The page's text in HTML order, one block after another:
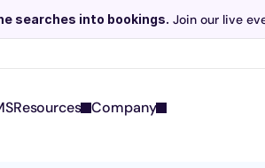
now knows your schedule.
searches into bookings. Join our live
Resources Company